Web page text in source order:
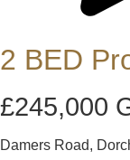
2 BED
£245,000
Damers Road,